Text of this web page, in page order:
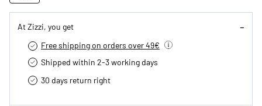
At Zizzi, you get
Free shipping on orders over 49€
Shipped within 2-3 working days
30 days return right